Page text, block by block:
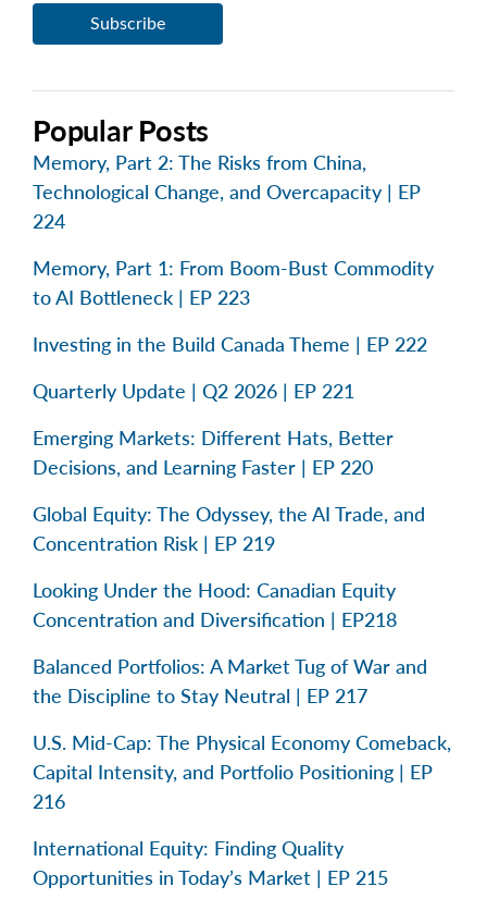
Popular Posts
Memory, Part 2: The Risks from China,
Technological Change, and Overcapacity | EP
224
Memory, Part 1: From Boom-Bust Commodity
to AI Bottleneck | EP 223
Investing in the Build Canada Theme | EP 222
Quarterly Update | Q2 2026 | EP 221
Emerging Markets: Different Hats, Better
Decisions, and Learning Faster | EP 220
Global Equity: The Odyssey, the AI Trade, and
Concentration Risk | EP 219
Looking Under the Hood: Canadian Equity
Concentration and Diversification | EP218
Balanced Portfolios: A Market Tug of War and
the Discipline to Stay Neutral | EP 217
U.S. Mid-Cap: The Physical Economy Comeback,
Capital Intensity, and Portfolio Positioning | EP
216
International Equity: Finding Quality
Opportunities in Today’s Market | EP 215